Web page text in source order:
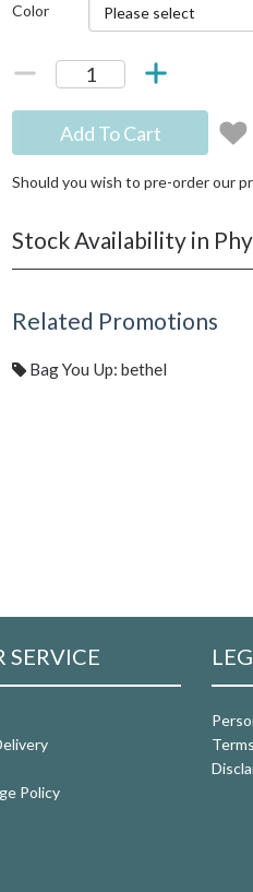
Color
Add To Cart
Should you wish to pre-order our
Stock Availability in
Related Promotions
Bag You Up: bethel
SERVICE
Policy